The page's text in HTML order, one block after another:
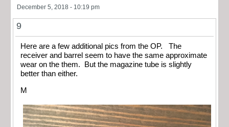
December 5, 2018 - 10:19 pm
9
Here are a few additional pics from the OP. The
receiver and barrel seem to have the same approximate
wear on the them. But the magazine tube is slightly
better than either.
M